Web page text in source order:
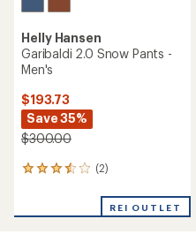
Helly Hansen
Garibaldi 2.0 Snow Pants -
Men's
$193.73
Save 35%
$300.00
(2)
2
an
REI OUTLET